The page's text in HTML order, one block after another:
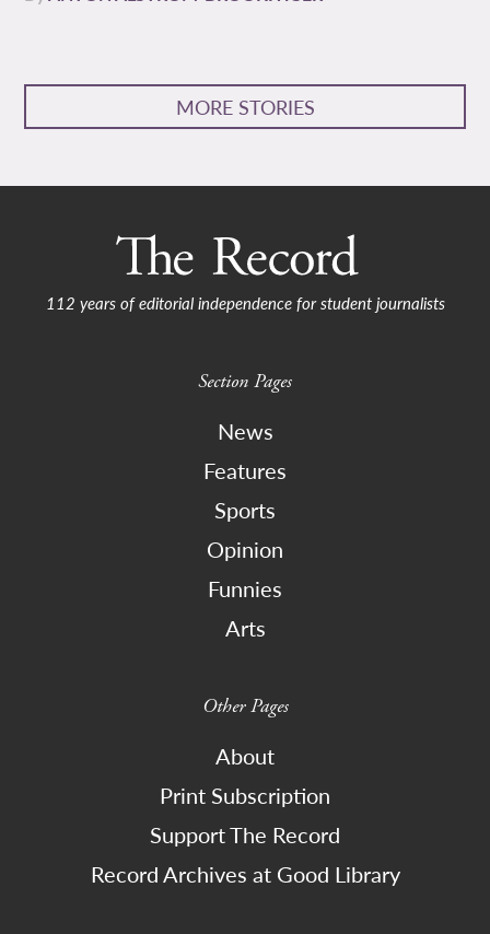
MORE STORIES
112 years of editorial independence for student journalists
Section Pages
News
Features
Sports
Opinion
Funnies
Arts
Other Pages
About
Print Subscription
Support The Record
Record Archives at Good Library